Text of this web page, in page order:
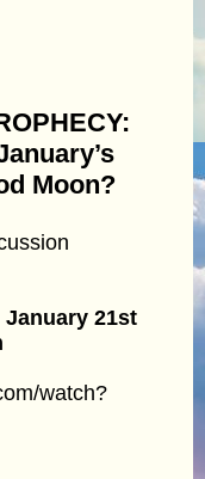
Moon?
21st
watch?